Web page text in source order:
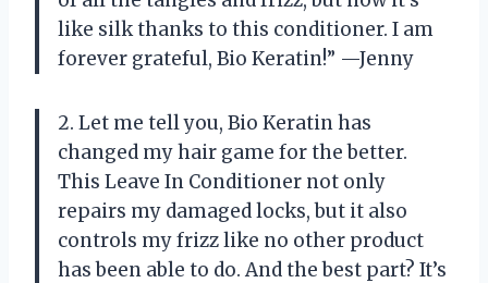
like silk thanks to this conditioner. I am
forever grateful, Bio Keratin!” —Jenny
2. Let me tell you, Bio Keratin has
changed my hair game for the better.
This Leave In Conditioner not only
repairs my damaged locks, but it also
controls my frizz like no other product
has been able to do. And the best part? It’s